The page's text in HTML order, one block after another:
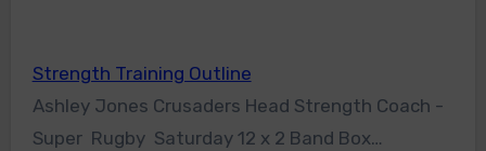
Strength Training Outline
Ashley Jones Crusaders Head Strength Coach -
Super Rugby Saturday 12 x 2 Band Box…